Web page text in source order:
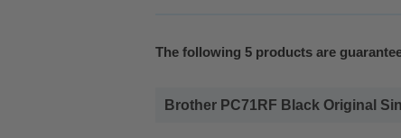
The following 5 products are
Brother PC71RF Black Original